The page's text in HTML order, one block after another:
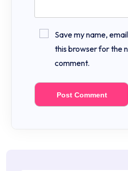
Save my name,
this browser for the
comment.